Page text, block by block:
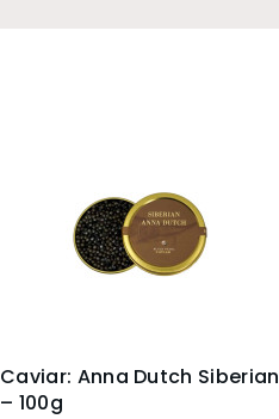
Caviar: Anna Dutch Siberian
– 100g